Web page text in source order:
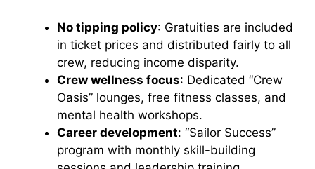
No tipping policy: Gratuities are included
in ticket prices and distributed fairly to all
crew, reducing income disparity.
Crew wellness focus: Dedicated “Crew
Oasis” lounges, free fitness classes, and
mental health workshops.
Career development: “Sailor Success”
program with monthly skill-building